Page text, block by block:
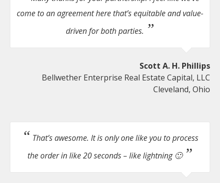
come to an agreement here that’s equitable and value-
driven for both parties.
Scott A. H. Phillips
Bellwether Enterprise Real Estate Capital, LLC
Cleveland, Ohio
That’s awesome. It is only one like you to process
the order in like 20 seconds – like lightning 🙂